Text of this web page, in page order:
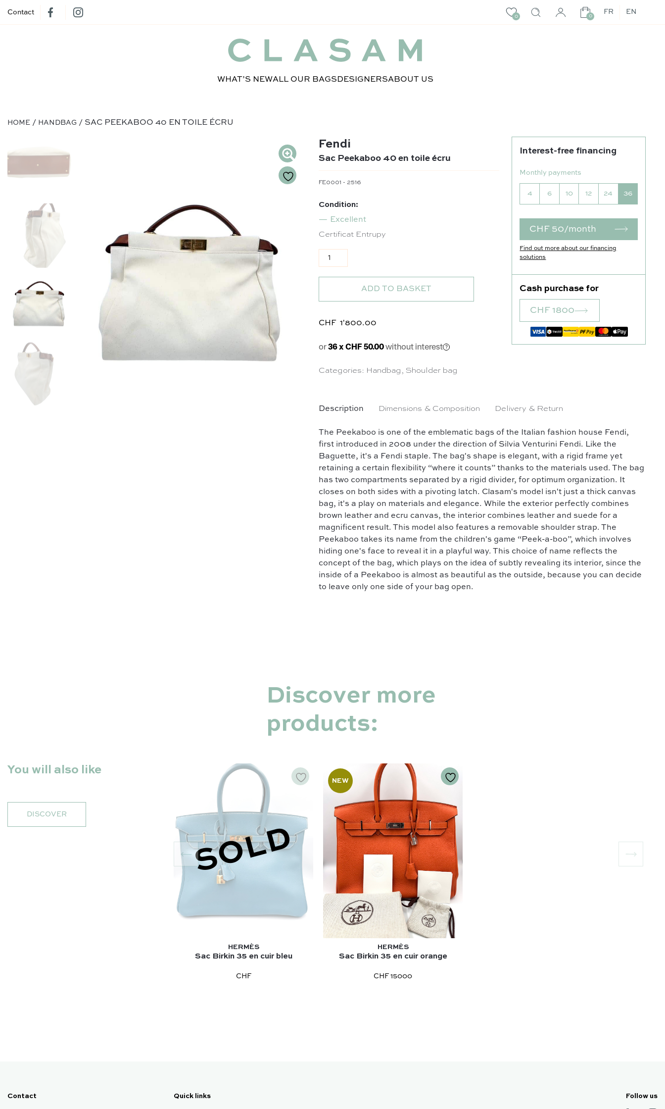
Contact
0 0
FR EN
WHAT’S NEWALL OUR BAGS DESIGNERSABOUT US
HOME / HANDBAG / SAC PEEKABOO 40 EN TOILE ÉCRU
Interest-free financing
Monthly payments
4 6 10 12 24 36
CHF 50/month
Find out more about our financing
solutions
Cash purchase for
CHF 1800
Description
The Peekaboo is one of the emblematic bags of the Italian fashion house Fendi,
first introduced in 2008 under the direction of Silvia Venturini Fendi. Like the
Baguette, it's a Fendi staple. The bag's shape is elegant, with a rigid frame yet
retaining a certain flexibility “where it counts” thanks to the materials used. The bag
has two compartments separated by a rigid divider, for optimum organization. It
closes on both sides with a pivoting latch. Clasam's model isn't just a thick canvas
bag, it's a play on materials and elegance. While the exterior perfectly combines
brown leather and ecru canvas, the interior combines leather and suede for a
magnificent result. This model also features a removable shoulder strap. The
Peekaboo takes its name from the children's game “Peek-a-boo”, which involves
hiding one's face to reveal it in a playful way. This choice of name reflects the
concept of the bag, which plays on the idea of subtly revealing its interior, since the
inside of a Peekaboo is almost as beautiful as the outside, because you can decide
to leave only one side of your bag open.
Dimensions & Composition Delivery & Return
Fendi
Sac Peekaboo 40 en toile écru
FE0001 - 2516
Categories: Handbag , Shoulder bag
Condition:
Excellent
Certificat Entrupy
Sac Peekaboo 40 en toile écru quantity
ADD TO BASKET
CHF 1'800.00
or36 x CHF 50.00without interest
Discover more
products:
You will also like
DISCOVER
SOLD
HERMÈS
Sac Birkin 35 en cuir bleu
CHF
NEW
HERMÈS
Sac Birkin 35 en cuir orange
CHF 15000
Contact Quick links Follow us